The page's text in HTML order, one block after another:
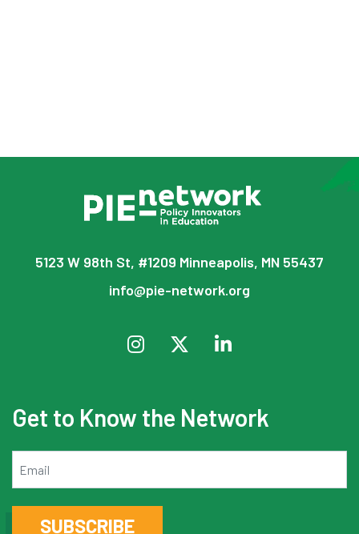
5123 W 98th St, #1209 Minneapolis, MN 55437
info@pie-network.org
Get to Know the Network
SUBSCRIBE